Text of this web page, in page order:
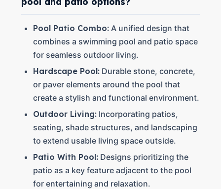
Pool Patio Combo:A unified design that
combines a swimming pool and patio space
for seamless outdoor living.
Hardscape Pool:Durable stone, concrete,
or paver elements around the pool that
create a stylish and functional environment.
Outdoor Living:Incorporating patios,
seating, shade structures, and landscaping
to extend usable living space outside.
Patio With Pool:Designs prioritizing the
patio as a key feature adjacent to the pool
for entertaining and relaxation.